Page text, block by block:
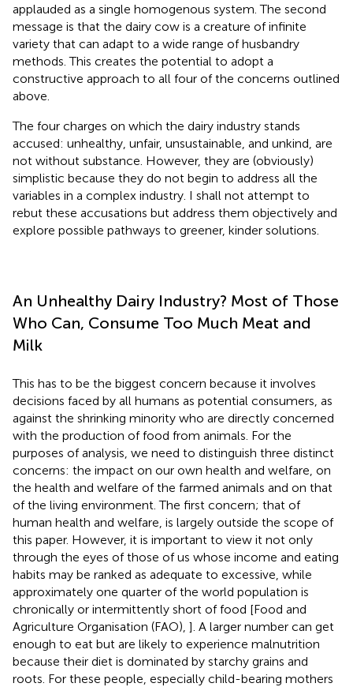
applauded as a single homogenous system. The second
message is that the dairy cow is a creature of infinite
variety that can adapt to a wide range of husbandry
methods. This creates the potential to adopt a
constructive approach to all four of the concerns outlined
above.
The four charges on which the dairy industry stands
accused: unhealthy, unfair, unsustainable, and unkind, are
not without substance. However, they are (obviously)
simplistic because they do not begin to address all the
variables in a complex industry. I shall not attempt to
rebut these accusations but address them objectively and
explore possible pathways to greener, kinder solutions.
An Unhealthy Dairy Industry? Most of Those
Who Can, Consume Too Much Meat and
Milk
This has to be the biggest concern because it involves
decisions faced by all humans as potential consumers, as
against the shrinking minority who are directly concerned
with the production of food from animals. For the
purposes of analysis, we need to distinguish three distinct
concerns: the impact on our own health and welfare, on
the health and welfare of the farmed animals and on that
of the living environment. The first concern; that of
human health and welfare, is largely outside the scope of
this paper. However, it is important to view it not only
through the eyes of those of us whose income and eating
habits may be ranked as adequate to excessive, while
approximately one quarter of the world population is
chronically or intermittently short of food [Food and
Agriculture Organisation (FAO), ]. A larger number can get
enough to eat but are likely to experience malnutrition
because their diet is dominated by starchy grains and
roots. For these people, especially child-bearing mothers